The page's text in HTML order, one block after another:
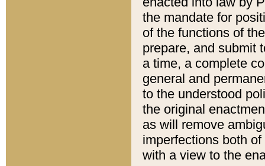
the mandate for
of the functions of
prepare, and submit
a time, a complete
general and
to the understood
the original
as will remove
imperfections both
with a view to the